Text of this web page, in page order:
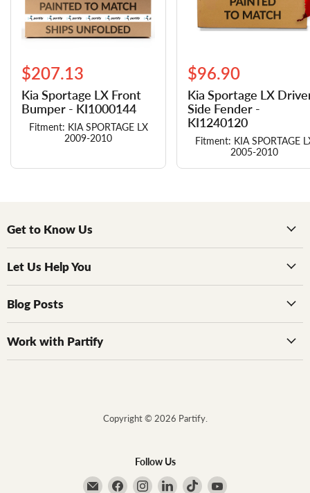
$207.13
Kia Sportage LX Front
Bumper - KI1000144
Fitment: KIA SPORTAGE LX
2009-2010
$96.90
Kia Sportage LX
Side Fender -
KI1240120
Fitment: KIA SPORTAGE
2005-2010
Get to Know Us
Let Us Help You
Blog Posts
Work with Partify
Copyright © 2026 Partify.
Follow Us
Email PartifyFind us on Facebook
Find us on Instagram
Find us on LinkedIn
Find us on TikTok
Find us on YouTube